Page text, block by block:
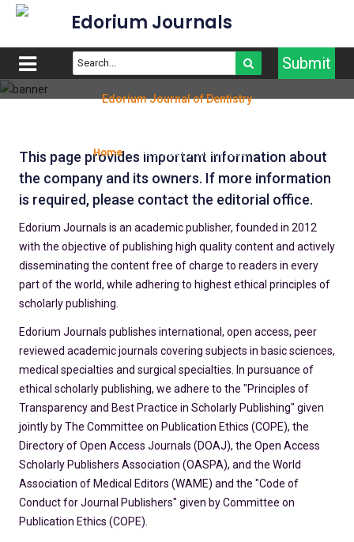
Edorium Journals
Submit
Edorium Journal of Dentistry
Home Company information
This page provides important information about
the company and its owners. If more information
is required, please contact the editorial office.
Edorium Journals is an academic publisher, founded in 2012
with the objective of publishing high quality content and actively
disseminating the content free of charge to readers in every
part of the world, while adhering to highest ethical principles of
scholarly publishing.
Edorium Journals publishes international, open access, peer
reviewed academic journals covering subjects in basic sciences,
medical specialties and surgical specialties. In pursuance of
ethical scholarly publishing, we adhere to the "Principles of
Transparency and Best Practice in Scholarly Publishing" given
jointly by The Committee on Publication Ethics (COPE), the
Directory of Open Access Journals (DOAJ), the Open Access
Scholarly Publishers Association (OASPA), and the World
Association of Medical Editors (WAME) and the "Code of
Conduct for Journal Publishers" given by Committee on
Publication Ethics (COPE).